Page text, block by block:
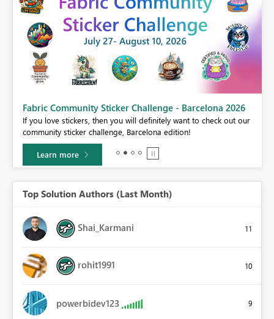
Fabric Community Sticker Challenge - Barcelona 2026
If you love stickers, then you will definitely want to check out our
community sticker challenge, Barcelona edition!
Learn more
Top Solution Authors (Last Month)
Shai_Karmani 11
rohit1991 10
powerbidev123 9